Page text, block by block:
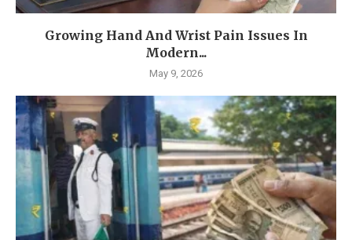
Growing Hand And Wrist Pain Issues In
Modern...
May 9, 2026